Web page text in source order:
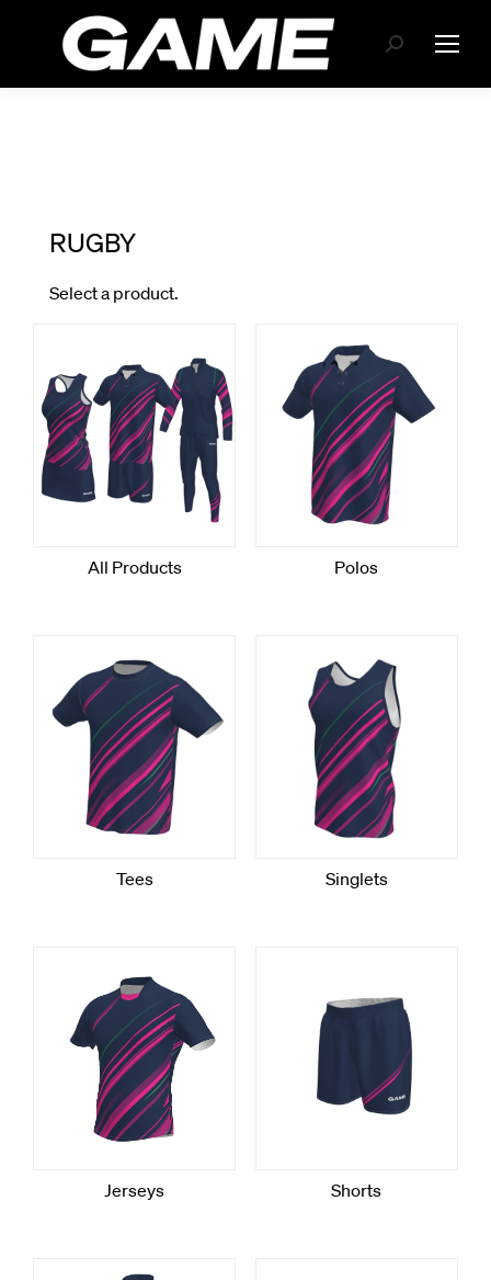
Search: